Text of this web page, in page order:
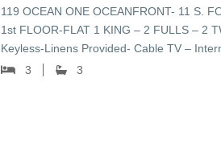
119 OCEAN ONE OCEANFRONT- 11 S.
1st FLOOR-FLAT 1 KING – 2 FULLS – 2
Keyless-Linens Provided- Cable TV –
umbrellas & lounge chairs – […]
3 3